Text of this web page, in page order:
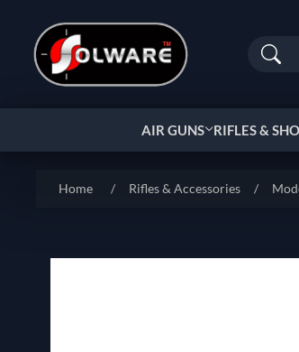
AIR GUNS RIFLES &
Home / Rifles & Accessories /